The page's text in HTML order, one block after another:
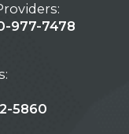
977-7478
5860